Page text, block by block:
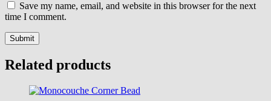
Save my name, email, and website in this browser for the next
time I comment.
Submit
Related products